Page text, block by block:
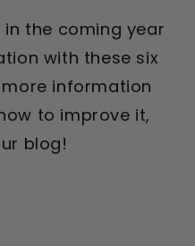
the coming year
with these six
information
to improve it,
blog!